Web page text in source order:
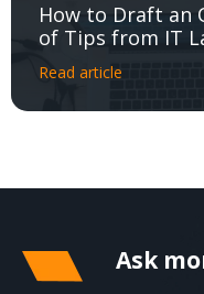
How to Draft an
of Tips from IT
Read article
Ask